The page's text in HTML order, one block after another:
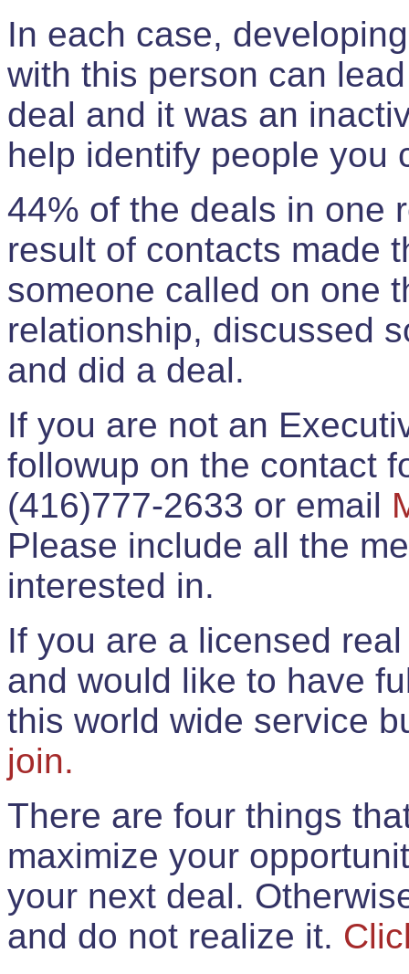
In each case,
with this person can
deal and it was an
help identify people you
44% of the deals in one
result of contacts made
someone called on one
relationship, discussed
and did a deal.
If you are not an
followup on the contact
(416)777-2633 or email
Please include all the
interested in.
If you are a licensed
and would like to have
this world wide service
join.
There are four things
maximize your
your next deal.
and do not realize it.